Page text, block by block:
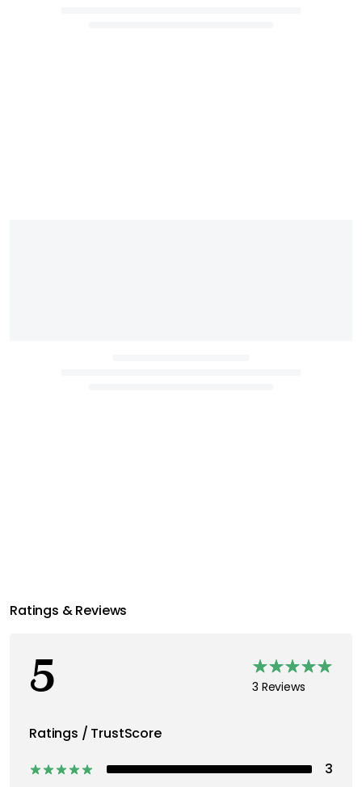
Ratings & Reviews
5 3 Reviews
Ratings / TrustScore
3